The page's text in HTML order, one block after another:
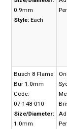
0.9mm
Style: Each
Busch 8 Flame
Bur 1.0mm
Code:
07-148-010
Size/Diameter:
1.0mm